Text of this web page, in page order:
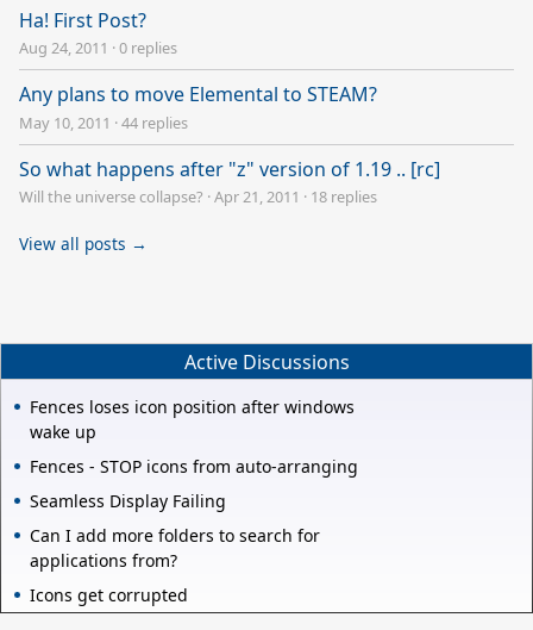
Ha! First Post?
Aug 24, 2011 ·0 replies
Any plans to move Elemental to STEAM?
May 10, 2011 ·44 replies
So what happens after "z" version of 1.19 .. [rc]
Will the universe collapse? ·Apr 21, 2011 · 18 replies
View all posts →
Active Discussions
Fences loses icon position after windows
wake up
Fences - STOP icons from auto-arranging
Seamless Display Failing
Can I add more folders to search for
applications from?
Icons get corrupted